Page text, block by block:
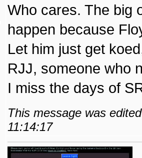
Who cares. The big
happen because
Let him just get
RJJ, someone who
I miss the days of
This message was
11:14:17